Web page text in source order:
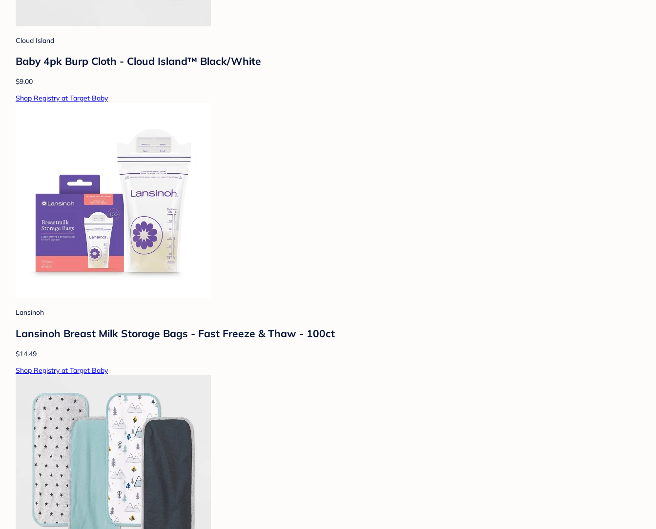
Cloud Island
Baby 4pk Burp Cloth - Cloud Island™ Black/White
$9.00
Shop Registry at Target Baby
Lansinoh
Lansinoh Breast Milk Storage Bags - Fast Freeze & Thaw - 100ct
$14.49
Shop Registry at Target Baby